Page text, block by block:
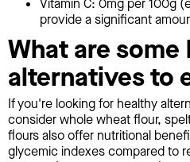
Vitamin C: 0mg per 100g
provide a significant
What are
alternatives to
If you're looking for healthy
consider whole wheat flour,
flours also offer nutritional
glycemic indexes compared to